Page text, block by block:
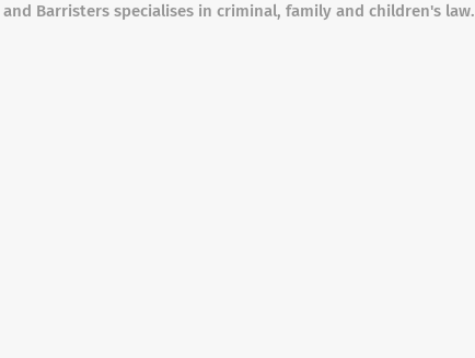
Barristers specialises in criminal, family and children's law.